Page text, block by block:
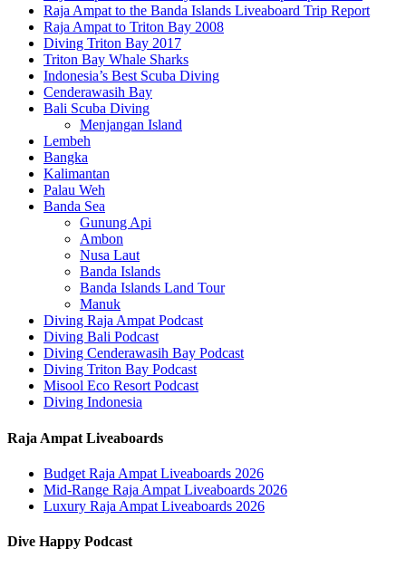
Raja Ampat to the Banda Islands Liveaboard Trip Report
Raja Ampat to Triton Bay 2008
Diving Triton Bay 2017
Triton Bay Whale Sharks
Indonesia’s Best Scuba Diving
Cenderawasih Bay
Bali Scuba Diving
Menjangan Island
Lembeh
Bangka
Kalimantan
Palau Weh
Banda Sea
Gunung Api
Ambon
Nusa Laut
Banda Islands
Banda Islands Land Tour
Manuk
Diving Raja Ampat Podcast
Diving Bali Podcast
Diving Cenderawasih Bay Podcast
Diving Triton Bay Podcast
Misool Eco Resort Podcast
Diving Indonesia
Raja Ampat Liveaboards
Budget Raja Ampat Liveaboards 2026
Mid-Range Raja Ampat Liveaboards 2026
Luxury Raja Ampat Liveaboards 2026
Dive Happy Podcast